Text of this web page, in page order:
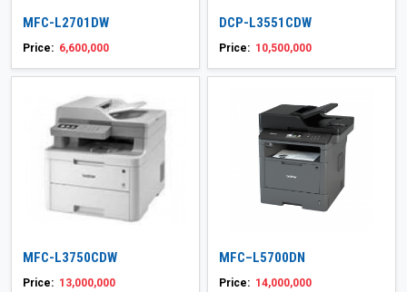
MFC-L2701DW
Price: 6,600,000
DCP-L3551CDW
Price: 10,500,000
MFC-L3750CDW
Price: 13,000,000
MFC–L5700DN
Price: 14,000,000